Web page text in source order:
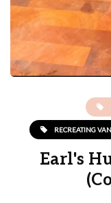
RECREATING
Earl's